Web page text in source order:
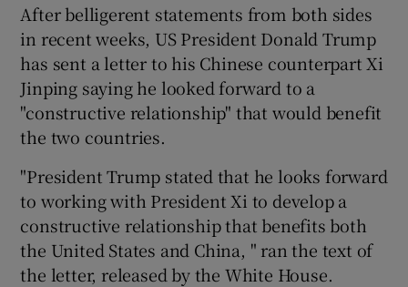
Show Gaeilge sub sections
Show History sub sections
Show Sponsored sub sections
After belligerent statements from both sides
in recent weeks, US President Donald Trump
has sent a letter to his Chinese counterpart Xi
Jinping saying he looked forward to a
"constructive relationship" that would benefit
the two countries.
"President Trump stated that he looks forward
to working with President Xi to develop a
constructive relationship that benefits both
the United States and China, " ran the text of
the letter, released by the White House.